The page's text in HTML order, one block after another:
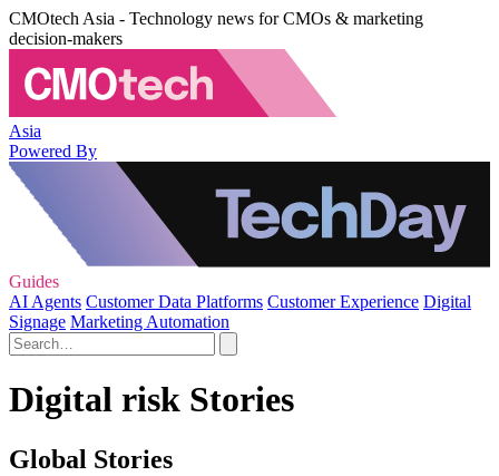
CMOtech Asia - Technology news for CMOs & marketing
decision-makers
Asia
Powered By
Guides
AI Agents Customer Data Platforms Customer Experience Digital
Signage Marketing Automation
Digital risk Stories
Global Stories